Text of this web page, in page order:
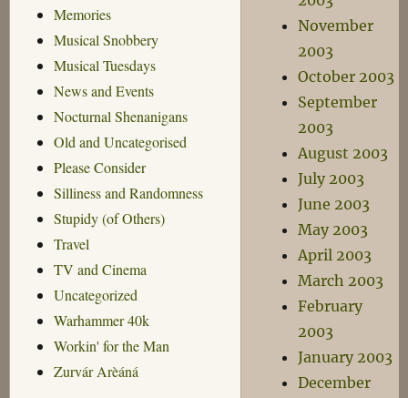
Memories
Musical Snobbery
Musical Tuesdays
News and Events
Nocturnal Shenanigans
Old and Uncategorised
Please Consider
Silliness and Randomness
Stupidy (of Others)
Travel
TV and Cinema
Uncategorized
Warhammer 40k
Workin' for the Man
Zurvár Arèáná
November
2003
October 2003
September
2003
August 2003
July 2003
June 2003
May 2003
April 2003
March 2003
February
2003
January 2003
December